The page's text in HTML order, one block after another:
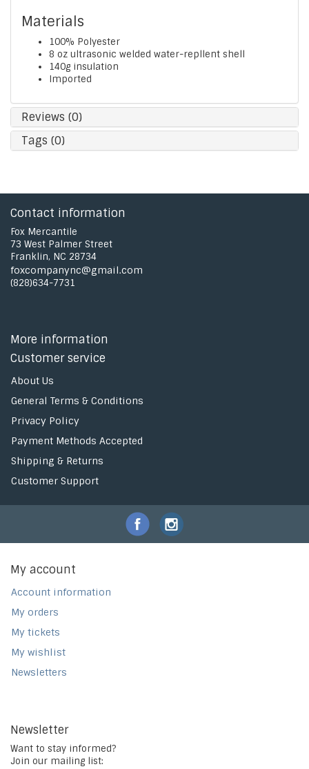
Materials
100% Polyester
8 oz ultrasonic welded water-repllent shell
140g insulation
Imported
Reviews (0)
Tags (0)
Contact information
Fox Mercantile
73 West Palmer Street
Franklin, NC 28734
foxcompanync@gmail.com
(828)634-7731
More information
Customer service
About Us
General Terms & Conditions
Privacy Policy
Payment Methods Accepted
Shipping & Returns
Customer Support
My account
Account information
My orders
My tickets
My wishlist
Newsletters
Newsletter
Want to stay informed?
Join our mailing list: